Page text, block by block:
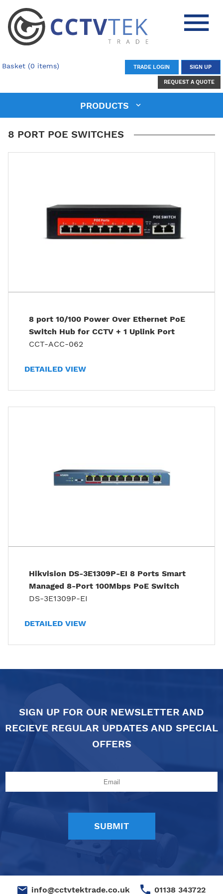
Basket (0 items) TRADE LOGIN SIGN UP
REQUEST A QUOTE
PRODUCTS
8 PORT POE SWITCHES
8 port 10/100 Power Over Ethernet PoE
Switch Hub for CCTV + 1 Uplink Port
CCT-ACC-062
DETAILED VIEW
Hikvision DS-3E1309P-EI 8 Ports Smart
Managed 8-Port 100Mbps PoE Switch
DS-3E1309P-EI
DETAILED VIEW
SIGN UP FOR OUR NEWSLETTER AND
RECIEVE REGULAR UPDATES AND SPECIAL
OFFERS
info@cctvtektrade.co.uk 01138 343722